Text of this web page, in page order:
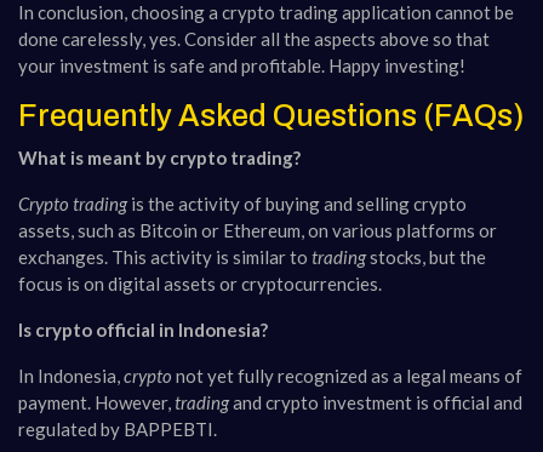
In conclusion, choosing a crypto trading application cannot be
done carelessly, yes. Consider all the aspects above so that
your investment is safe and profitable. Happy investing!
Frequently Asked Questions (FAQs)
What is meant by crypto trading?
Crypto tradingis the activity of buying and selling crypto
assets, such as Bitcoin or Ethereum, on various platforms or
exchanges. This activity is similar to tradingstocks, but the
focus is on digital assets or cryptocurrencies.
Is crypto official in Indonesia?
In Indonesia,crypto not yet fully recognized as a legal means of
payment. However,tradingand crypto investment is official and
regulated by BAPPEBTI.